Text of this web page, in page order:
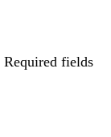
Required fields